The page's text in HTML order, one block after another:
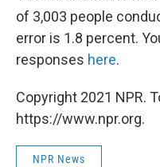
of 3,003 people
error is 1.8 percent.
responses here.
Copyright 2021 NPR.
https://www.npr.org.
NPR News